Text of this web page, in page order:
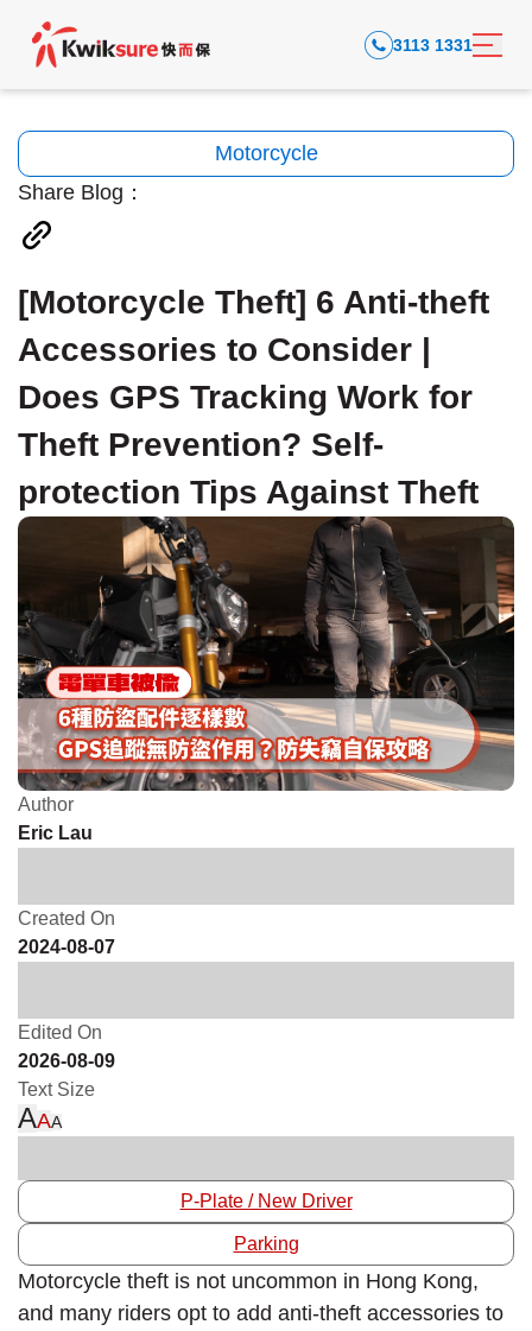
3113 1331
Motorcycle
Share Blog：
[Motorcycle Theft] 6 Anti-theft
Accessories to Consider |
Does GPS Tracking Work for
Theft Prevention? Self-
protection Tips Against Theft
Author
Eric Lau
Created On
2024-08-07
Edited On
2026-08-09
Text Size
AAA
P-Plate / New Driver
Parking
Motorcycle theft is not uncommon in Hong Kong,
and many riders opt to add anti-theft accessories to